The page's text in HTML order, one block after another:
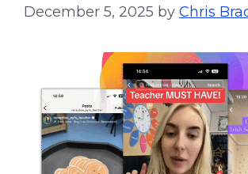
December 5, 2025 by Chris